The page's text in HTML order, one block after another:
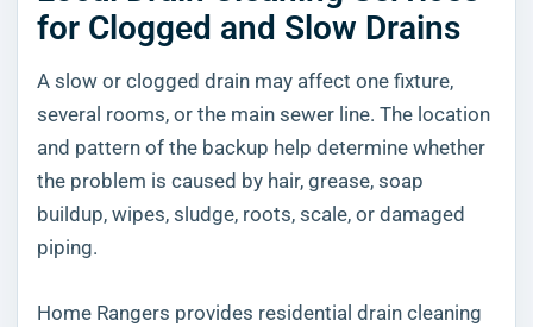
for Clogged and Slow Drains
A slow or clogged drain may affect one fixture,
several rooms, or the main sewer line. The location
and pattern of the backup help determine whether
the problem is caused by hair, grease, soap
buildup, wipes, sludge, roots, scale, or damaged
piping.
Home Rangers provides residential drain cleaning